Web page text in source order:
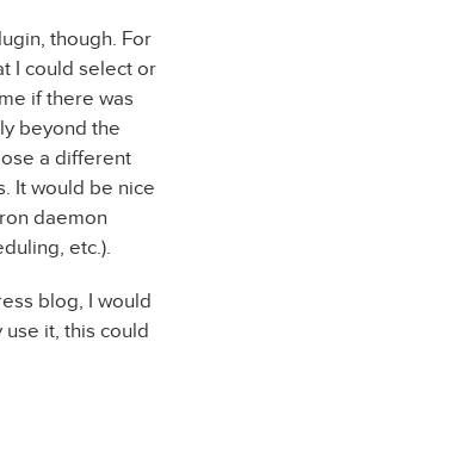
though. For
I could select or
if there was
beyond the
a different
It would be nice
daemon
etc.).
blog, I would
it, this could